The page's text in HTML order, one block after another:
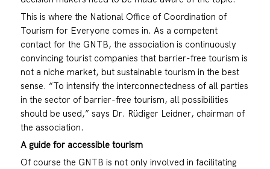
This is where the National Office of Coordination of
Tourism for Everyone comes in. As a competent
contact for the GNTB, the association is continuously
convincing tourist companies that barrier-free tourism is
not a niche market, but sustainable tourism in the best
sense. “To intensify the interconnectedness of all parties
in the sector of barrier-free tourism, all possibilities
should be used,” says Dr. Rüdiger Leidner, chairman of
the association.
A guide for accessible tourism
Of course the GNTB is not only involved in facilitating